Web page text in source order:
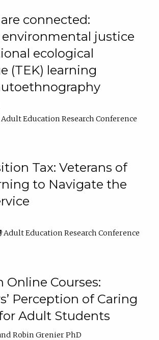
connected:
justice
ecological
(TEK) learning
Education Research Conference
Tax: Veterans of
to Navigate the
Adult Education Research Conference
Online Courses:
Perception of Caring
Adult Students
Robin Grenier PhD